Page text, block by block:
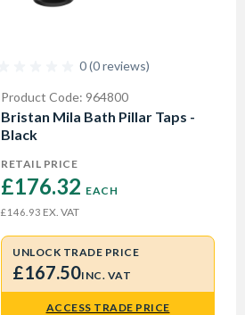
0 (0 reviews)
Product Code: 964800
Bristan Mila Bath Pillar Taps -
Black
RETAIL PRICE
£176.32 EACH
£146.93 EX. VAT
UNLOCK TRADE PRICE
£167.50INC. VAT
ACCESS TRADE PRICE